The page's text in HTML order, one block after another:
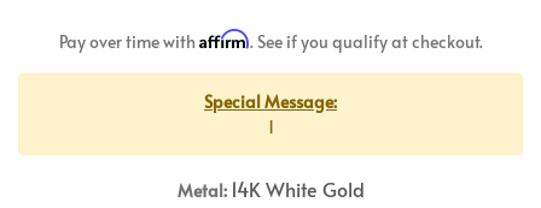
Pay over time with Affirm. See if you qualify at checkout.
Special Message:
1
Metal: 14K White Gold